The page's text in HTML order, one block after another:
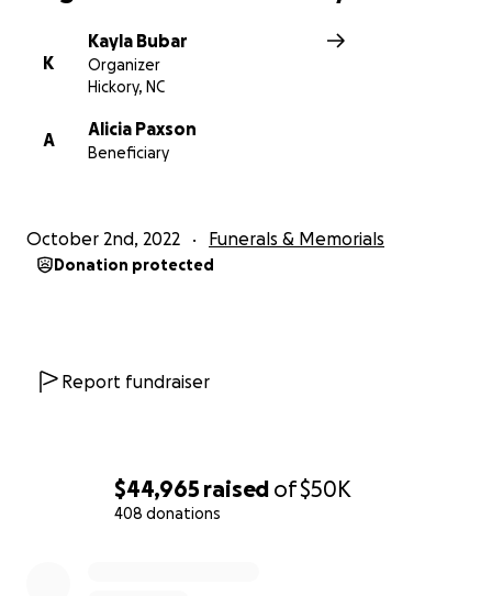
$44,965 raised of$50K
408 donations
K
Kayla Bubar
Organizer
Hickory, NC
A
Alicia Paxson
Beneficiary
October 2nd, 2022 Funerals & Memorials
Donation protected
Report fundraiser